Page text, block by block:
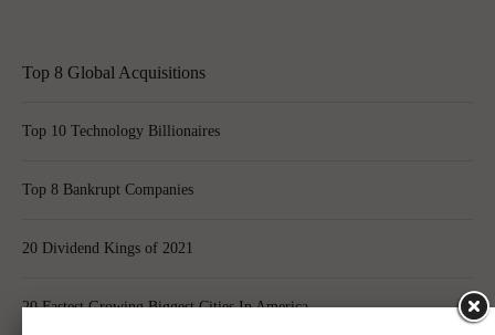
Top 8 Global Acquisitions
Top 10 Technology Billionaires
Top 8 Bankrupt Companies
20 Dividend Kings of 2021
20 Fastest Growing Biggest Cities In America